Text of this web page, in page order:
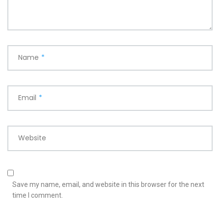
Name *
Email *
Website
Save my name, email, and website in this browser for the next
time I comment.